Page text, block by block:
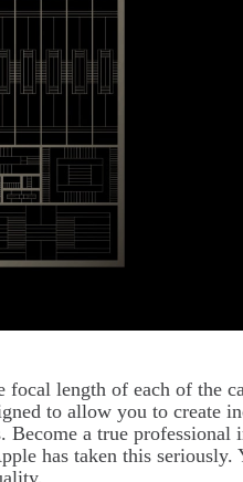
focal length of each of the
to allow you to create
Become a true professional
has taken this seriously.